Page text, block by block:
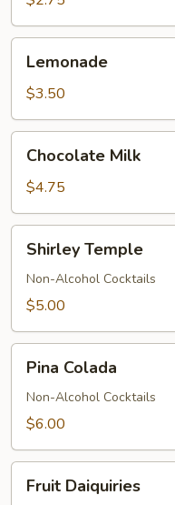
Lemonade
$3.50
MilkChocolate Milk
$4.75
Temple
Shirley Temple
Non-Alcohol Cocktails
$5.00
Colada
Pina Colada
Non-Alcohol Cocktails
$6.00
Daiquiries
Fruit Daiquiries